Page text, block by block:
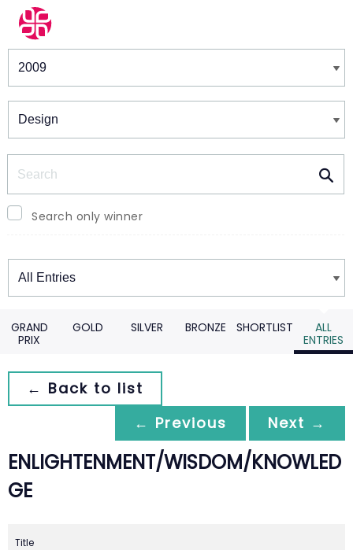
Winners & Shortlists
Search only winner
Winners
GRAND
PRIX
GOLD SILVER BRONZE SHORTLIST
ALL
ENTRIES
← Back to list
← Previous
Next →
ENLIGHTENMENT/WISDOM/KNOWLED
GE
Title